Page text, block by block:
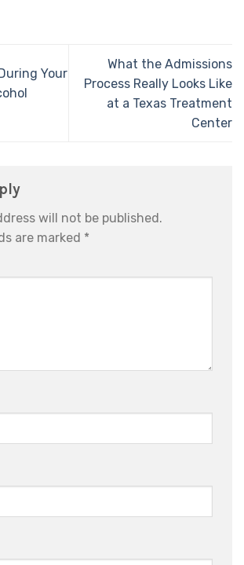
Your
What the Admissions
Process Really Looks Like
at a Texas Treatment
Center
will not be published.
are marked *